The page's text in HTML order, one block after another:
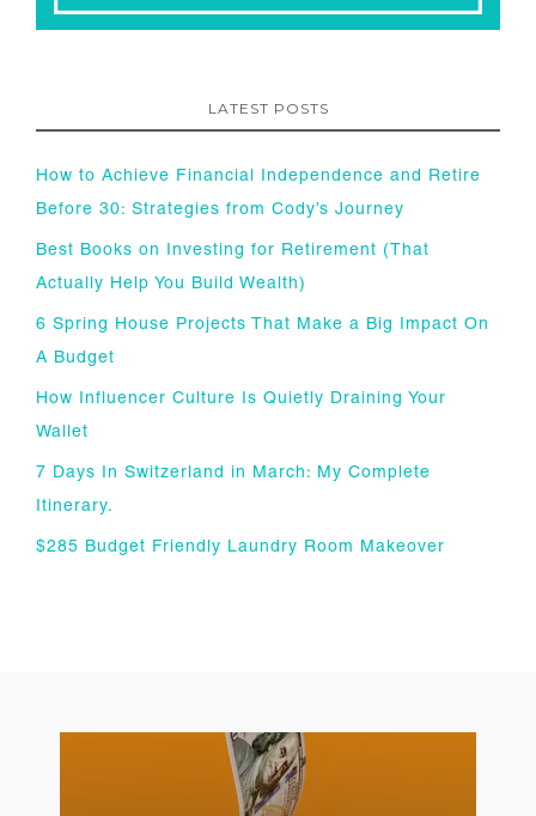
LATEST POSTS
How to Achieve Financial Independence and Retire
Before 30: Strategies from Cody’s Journey
Best Books on Investing for Retirement (That
Actually Help You Build Wealth)
6 Spring House Projects That Make a Big Impact On
A Budget
How Influencer Culture Is Quietly Draining Your
Wallet
7 Days In Switzerland in March: My Complete
Itinerary.
$285 Budget Friendly Laundry Room Makeover